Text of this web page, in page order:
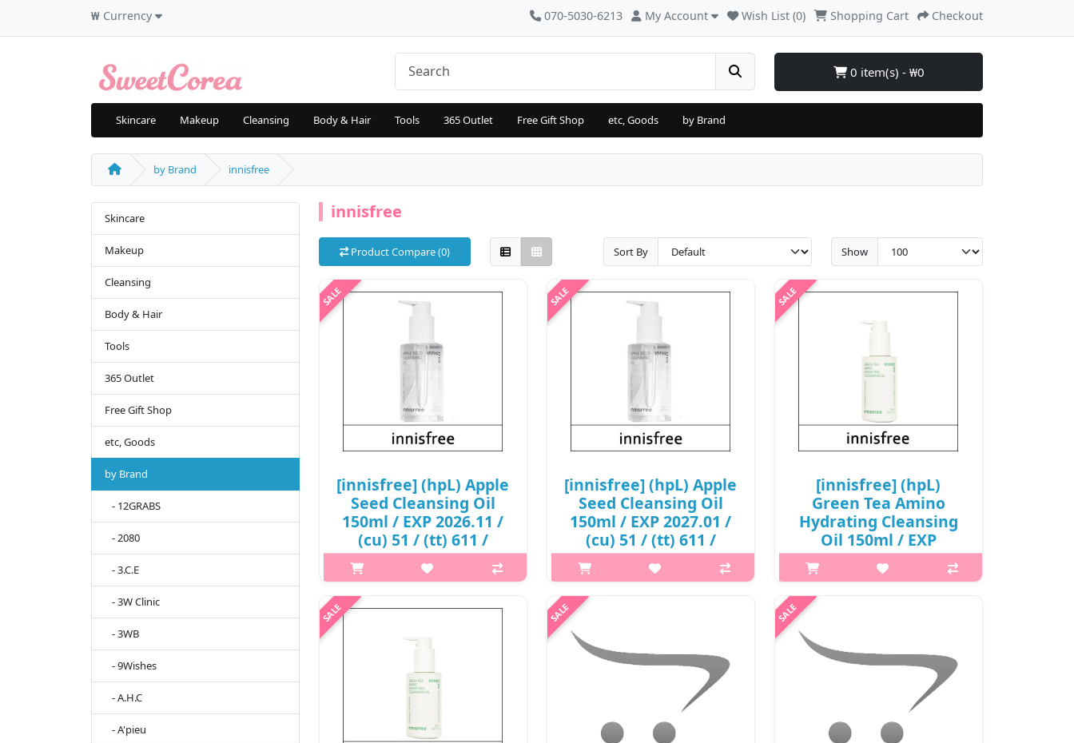
₩ Currency 070-5030-6213 My Account Wish List (0) Shopping Cart Checkout
0 item(s) - ₩0
Skincare Makeup Cleansing Body & Hair Tools 365 Outlet Free Gift Shop etc, Goods by Brand
by Brand innisfree
Skincare
Makeup
Cleansing
Body & Hair
Tools
365 Outlet
Free Gift Shop
etc, Goods
by Brand
- 12GRABS
- 2080
- 3.C.E
- 3W Clinic
- 3WB
- 9Wishes
- A.H.C
- A'pieu
innisfree
Product Compare (0) Sort By Show
[innisfree] (hpL) Apple
Seed Cleansing Oil
150ml / EXP 2026.11 /
(cu) 51 / (tt) 611 /
50199() / 6,000 won(R)
p,img{max-width: 600px;}
h2{margin-top: 25px;} What it is his
cleanser uses freshly cold-pressed
away surface debris. Formul..
₩6,000
[innisfree] (hpL) Apple
Seed Cleansing Oil
150ml / EXP 2027.01 /
(cu) 51 / (tt) 611 /
50199() / 7,000 won(R)
p,img{max-width: 600px;}
h2{margin-top: 25px;} What it is his
cleanser uses freshly cold-pressed
Apple Seed Oil to instantly help rinse
away surface debris. Formul..
[innisfree] (hpL)
Green Tea Amino
Hydrating Cleansing
Oil 150ml / EXP
2026.09 / (cu) 911 / (tt)
231 / 2199(7) / 3,000
h2{margin-top: 25px;} What it is
Amino acid-based oil is added to
Beauty Green Tea, highly enriched
with amino acid, to leave skin
hydrated without the tight
sensation a..